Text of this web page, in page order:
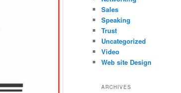
Sales
Speaking
Trust
Uncategorized
Video
Web site Design
ARCHIVES